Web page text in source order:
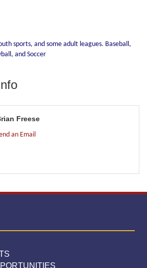
sports, and some adult leagues. Baseball,
and Soccer
Freese
an Email